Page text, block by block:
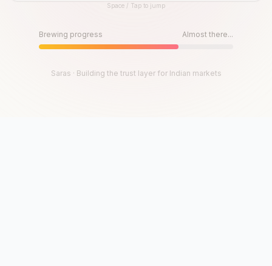
Until then, play!Space / Tap to jump
Brewing progress Almost there...
Saras · Building the trust layer for Indian markets